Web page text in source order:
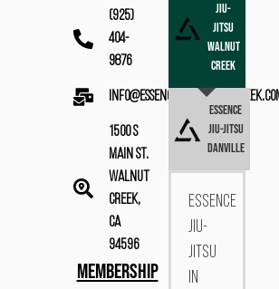
Jiu-
Jitsu
Walnut
Creek
Essence
Jiu-Jitsu
Danville
Essence
Jiu-
Jitsu
in
(925)
404-
9876
1500 S
Main St.
Walnut
Creek,
CA
94596
MEMBERSHIP